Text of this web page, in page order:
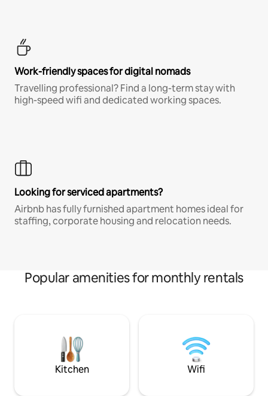
Work-friendly spaces for digital nomads
Travelling professional? Find a long-term stay with
high-speed wifi and dedicated working spaces.
Looking for serviced apartments?
Airbnb has fully furnished apartment homes ideal for
staffing, corporate housing and relocation needs.
Popular amenities for monthly rentals
Kitchen Wifi